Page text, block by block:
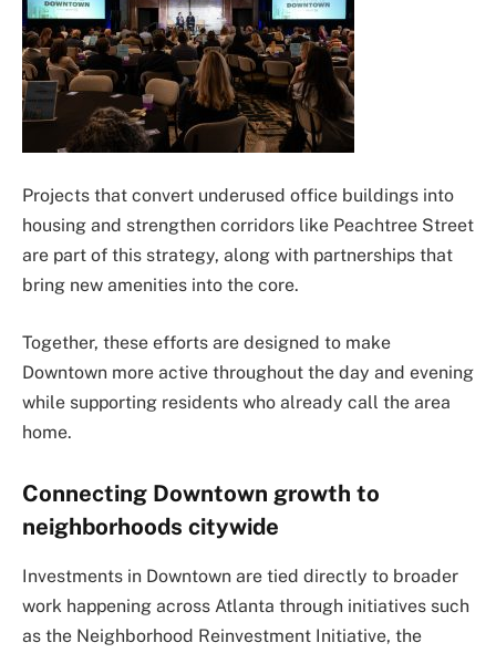
Projects that convert underused office buildings into
housing and strengthen corridors like Peachtree Street
are part of this strategy, along with partnerships that
bring new amenities into the core.
Together, these efforts are designed to make
Downtown more active throughout the day and evening
while supporting residents who already call the area
home.
Connecting Downtown growth to
neighborhoods citywide
Investments in Downtown are tied directly to broader
work happening across Atlanta through initiatives such
as the Neighborhood Reinvestment Initiative, the